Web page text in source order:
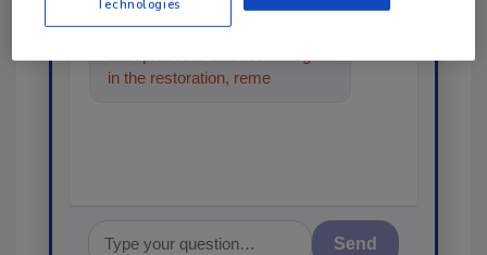
Hi there. I'm Ask R&R. You can
ask me anything about trends,
in the restoration, remediation
Technologies